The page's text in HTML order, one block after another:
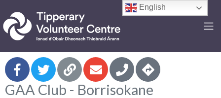
GAA Club - Borrisokane
English